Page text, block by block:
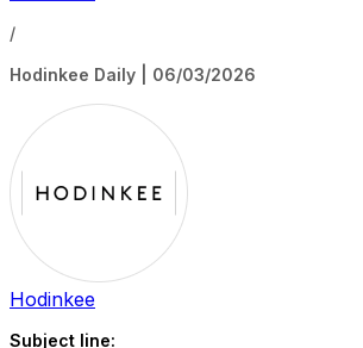
/
Hodinkee Daily | 06/03/2026
Hodinkee
Subject line: